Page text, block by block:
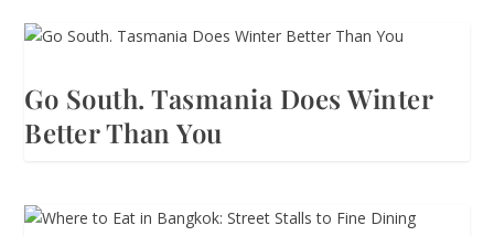
Go South. Tasmania Does Winter
Better Than You